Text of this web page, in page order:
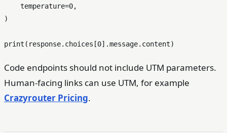
    temperature=
0,
)
print (response.choices[0
Code endpoints should not include UTM parameters.
Human-facing links can use UTM, for example
Crazyrouter Pricing.